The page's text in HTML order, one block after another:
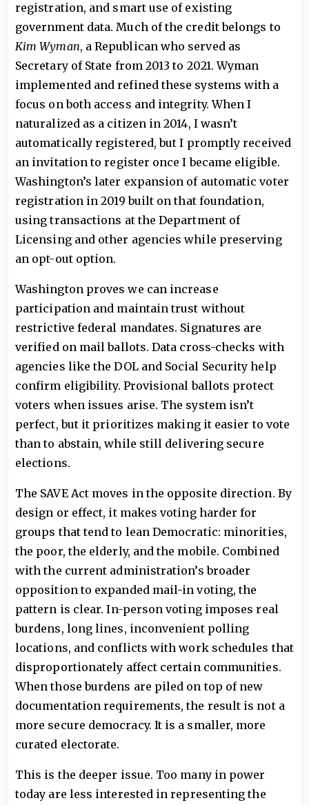
registration, and smart use of existing
government data. Much of the credit belongs to
Kim Wyman, a Republican who served as
Secretary of State from 2013 to 2021. Wyman
implemented and refined these systems with a
focus on both access and integrity. When I
naturalized as a citizen in 2014, I wasn’t
automatically registered, but I promptly received
an invitation to register once I became eligible.
Washington’s later expansion of automatic voter
registration in 2019 built on that foundation,
using transactions at the Department of
Licensing and other agencies while preserving
an opt-out option.
Washington proves we can increase
participation and maintain trust without
restrictive federal mandates. Signatures are
verified on mail ballots. Data cross-checks with
agencies like the DOL and Social Security help
confirm eligibility. Provisional ballots protect
voters when issues arise. The system isn’t
perfect, but it prioritizes making it easier to vote
than to abstain, while still delivering secure
elections.
The SAVE Act moves in the opposite direction. By
design or effect, it makes voting harder for
groups that tend to lean Democratic: minorities,
the poor, the elderly, and the mobile. Combined
with the current administration’s broader
opposition to expanded mail-in voting, the
pattern is clear. In-person voting imposes real
burdens, long lines, inconvenient polling
locations, and conflicts with work schedules that
disproportionately affect certain communities.
When those burdens are piled on top of new
documentation requirements, the result is not a
more secure democracy. It is a smaller, more
curated electorate.
This is the deeper issue. Too many in power
today are less interested in representing the